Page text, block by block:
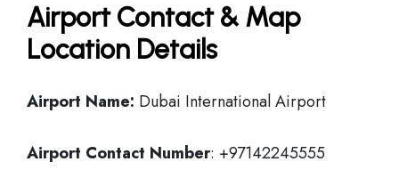
Airport Contact & Map
Location Details
Airport Name: Dubai International Airport
Airport Contact Number: +97142245555